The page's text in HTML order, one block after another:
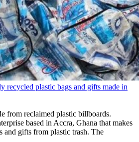
recycled plastic bags and gifts made in
from reclaimed plastic billboards.
based in Accra, Ghana that makes
and gifts from plastic trash. The